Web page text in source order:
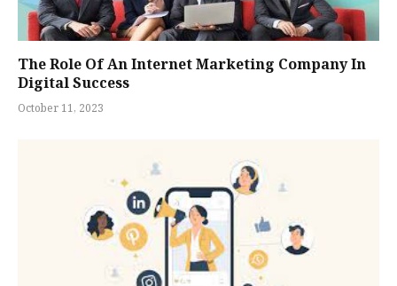
The Role Of An Internet Marketing Company In
Digital Success
October 11, 2023